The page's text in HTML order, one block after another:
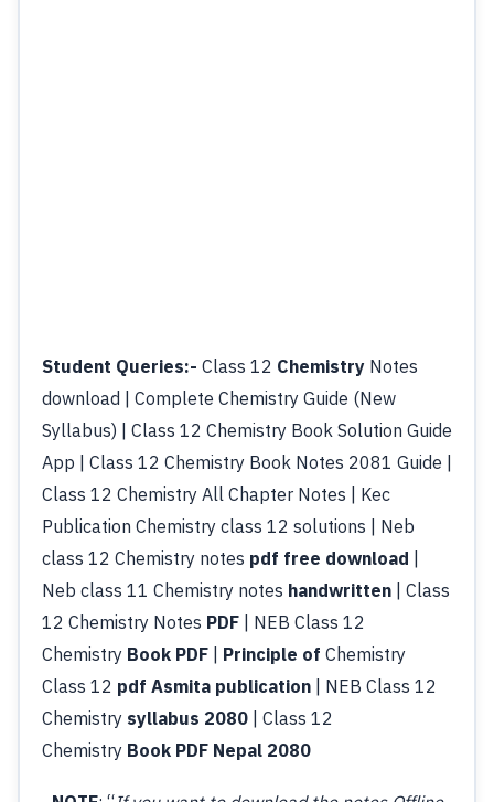
Student Queries:- Class 12 ChemistryNotes
download | Complete Chemistry Guide (New
Syllabus) | Class 12 Chemistry Book Solution Guide
App | Class 12 Chemistry Book Notes 2081 Guide |
Class 12 Chemistry All Chapter Notes | Kec
Publication Chemistry class 12 solutions | Neb
class 12 Chemistry notes pdf free download |
Neb class 11 Chemistry notes handwritten| Class
12 Chemistry Notes PDF| NEB Class 12
Chemistry Book PDF| Principle of Chemistry
Class 12 pdf Asmita publication| NEB Class 12
Chemistry syllabus 2080| Class 12
Chemistry Book PDF Nepal 2080